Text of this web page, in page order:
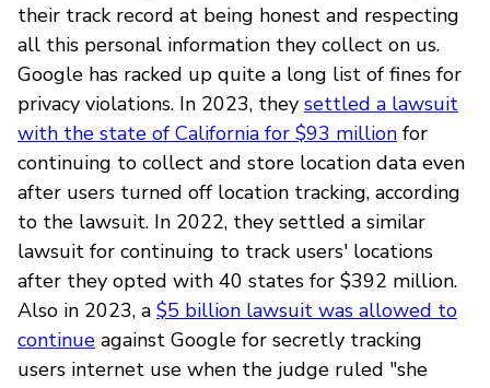
their track record at being honest and respecting
all this personal information they collect on us.
Google has racked up quite a long list of fines for
privacy violations. In 2023, they settled a lawsuit
with the state of California for $93 million for
continuing to collect and store location data even
after users turned off location tracking, according
to the lawsuit. In 2022, they settled a similar
lawsuit for continuing to track users' locations
after they opted with 40 states for $392 million.
Also in 2023, a $5 billion lawsuit was allowed to
continue against Google for secretly tracking
users internet use when the judge ruled "she